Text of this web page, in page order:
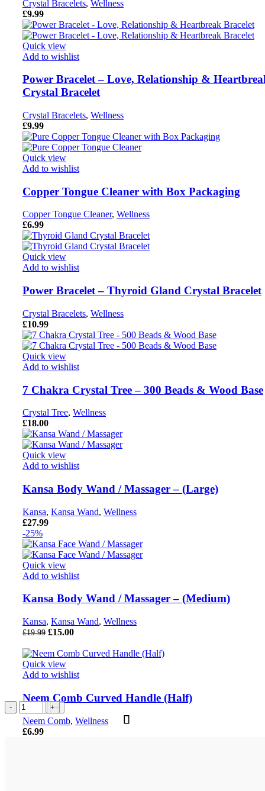
Power
Bracelet
Weight
Crystal Bracelets, Wellness
£9.99
Quick view
Add to wishlist
Power
Bracelet
Love,
Power Bracelet – Love, Relationship &
Crystal Bracelet
Crystal Bracelets, Wellness
£9.99
Quick view
Add to wishlist
Copper
Tongue
Cleaner
with
Copper Tongue Cleaner with Box Packaging
Copper Tongue Cleaner, Wellness
£6.99
Quick view
Add to wishlist
Power
Bracelet
Thyroid
Power Bracelet – Thyroid Gland Crystal Bracelet
Crystal Bracelets, Wellness
£10.99
Quick view
Add to wishlist
7
Chakra
Crystal
Tree
7 Chakra Crystal Tree – 300 Beads & Wood Base
Crystal Tree, Wellness
£18.00
Quick view
Add to wishlist
Kansa
Body
Wand
Kansa Body Wand / Massager – (Large)
Kansa, Kansa Wand, Wellness
£27.99
-25%
Quick view
Add to wishlist
Kansa
Body
Wand
Kansa Body Wand / Massager – (Medium)
Kansa, Kansa Wand, Wellness
£19.99 Original
was:
£19.99.
£15.00Current
is:
Quick view
Add to wishlist
Neem
Comb
Curved
Handle
Neem Comb Curved Handle (Half)
Neem Comb, Wellness
£6.99